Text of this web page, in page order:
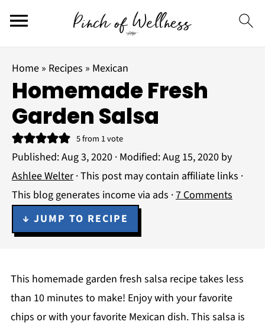
Home » Recipes » Mexican
Homemade Fresh
Garden Salsa
5from 1 vote
Published:Aug 3, 2020 · Modified:Aug 15, 2020 by
Ashlee Welter· This post may contain affiliate links ·
This blog generates income via ads ·7 Comments
↓ JUMP TO RECIPE
This homemade garden fresh salsa recipe takes less
than 10 minutes to make! Enjoy with your favorite
chips or with your favorite Mexican dish. This salsa is